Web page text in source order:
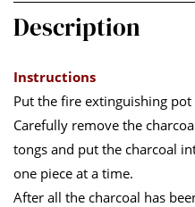
Description
Instructions
Put the fire extinguishing
Carefully remove the
tongs and put the charcoal
one piece at a time.
After all the charcoal has